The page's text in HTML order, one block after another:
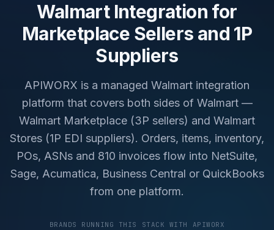
Walmart Integration for
Marketplace Sellers and 1P
Suppliers
APIWORX is a managed Walmart integration
platform that covers both sides of Walmart —
Walmart Marketplace (3P sellers) and Walmart
Stores (1P EDI suppliers). Orders, items, inventory,
POs, ASNs and 810 invoices flow into NetSuite,
Sage, Acumatica, Business Central or QuickBooks
from one platform.
BRANDS RUNNING THIS STACK WITH APIWORX